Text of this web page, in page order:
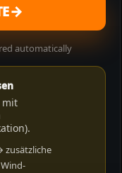
→
automatically
mit
zusätzliche